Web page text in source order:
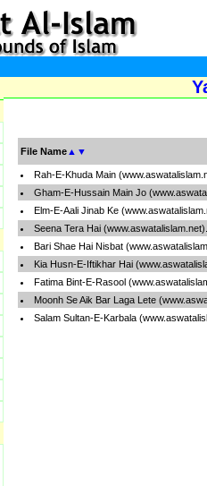
File Name ▲ ▼
Rah-E-Khuda Main
Gham-E-Hussain Main Jo
Elm-E-Aali Jinab Ke
Seena Tera Hai
Bari Shae Hai Nisbat
Kia Husn-E-Iftikhar Hai
Fatima Bint-E-Rasool
Moonh Se Aik Bar Laga Lete
Salam Sultan-E-Karbala